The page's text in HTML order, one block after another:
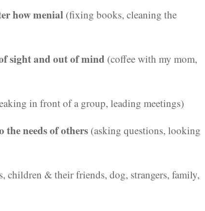
how menial (fixing books, cleaning the
sight and out of mind (coffee with my mom,
in front of a group, leading meetings)
needs of others (asking questions, looking
children & their friends, dog, strangers, family,